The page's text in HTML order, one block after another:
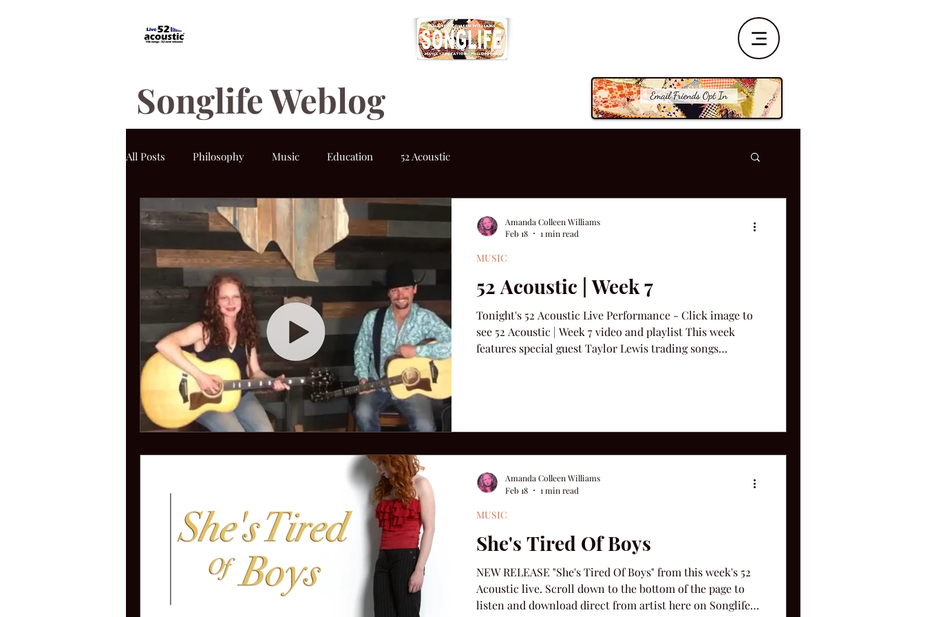
Songlife Weblog
All Posts Philosophy Music Education 52 Acoustic
52 Acoustic | Week 7
Tonight's 52 Acoustic Live Performance - Click image to
see 52 Acoustic | Week 7 video and playlist This week
features special guest Taylor Lewis trading songs
MUSIC
Amanda Colleen Williams
Feb 18
1 min read
She's Tired Of Boys
NEW RELEASE "She's Tired Of Boys" from this week's 52
Acoustic live. Scroll down to the bottom of the page to
listen and download direct from artist here on Songlife
MUSIC
Amanda Colleen Williams
Feb 18
1 min read